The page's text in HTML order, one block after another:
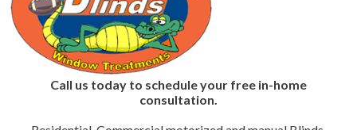
Call us today to schedule your free in-home
consultation.